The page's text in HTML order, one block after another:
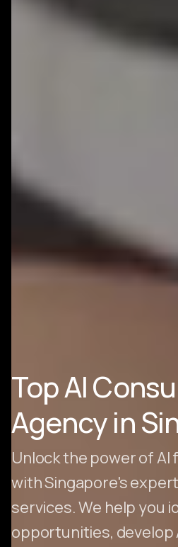
Top AI
Agency in
Unlock the power of
with Singapore's
services. We help you
opportunities, develop